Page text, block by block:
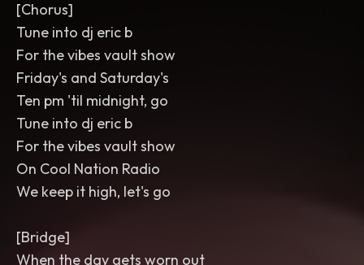
[Chorus]
Tune into dj eric b
For the vibes vault show
Friday's and Saturday's
Ten pm 'til midnight, go
Tune into dj eric b
For the vibes vault show
On Cool Nation Radio
We keep it high, let's go
[Bridge]
When the day gets worn out